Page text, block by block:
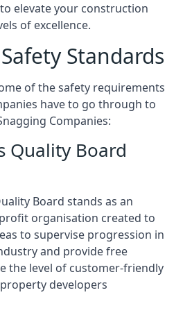
elevate your construction
of excellence.
Standards
of the safety requirements
have to go through to
Companies:
Quality Board
Board stands as an
organisation created to
to supervise progression in
and provide free
the level of customer-friendly
developers